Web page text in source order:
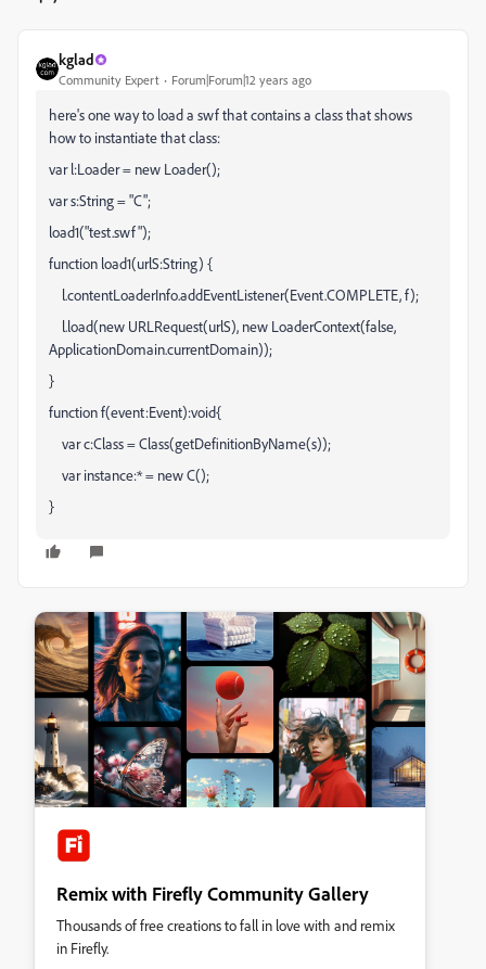
kglad
Community Expert Forum|Forum|12 years ago
here's one way to load a swf that contains a class that shows
how to instantiate that class:
var l:Loader = new Loader();
var s:String = "C";
load1("test.swf");
function load1(urlS:String) {
l.contentLoaderInfo.addEventListener(Event.COMPLETE, f);
l.load(new URLRequest(urlS), new LoaderContext(false,
ApplicationDomain.currentDomain));
}
function f(event:Event):void{
var c:Class = Class(getDefinitionByName(s));
var instance:* = new C();
}
Remix with Firefly Community Gallery
Thousands of free creations to fall in love with and remix
in Firefly.